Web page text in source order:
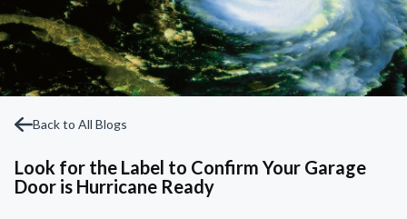
Back to All Blogs
Look for the Label to Confirm Your Garage
Door is Hurricane Ready